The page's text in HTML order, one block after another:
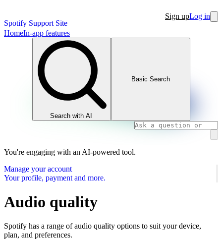
Spotify Support Site
Sign upLog in
HomeIn-app features
Search with AI
Basic Search
You're engaging with an AI-powered tool.
Manage your account
Your profile, payment and more.
Audio quality
Spotify has a range of audio quality options to suit your device,
plan, and preferences.